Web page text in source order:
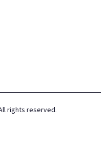
rights reserved.